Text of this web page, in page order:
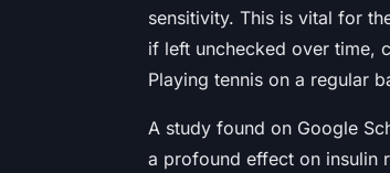
sensitivity. This is vital for
if left unchecked over time,
Playing tennis on a regular
A study found on Google
a profound effect on insulin